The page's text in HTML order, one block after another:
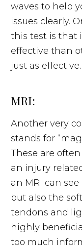
waves to help
issues clearly.
this test is that
effective than
just as effective.
MRI:
Another very
stands for
These are
an injury
an MRI can
but also the
tendons and
highly
too much